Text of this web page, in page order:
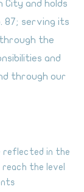
and holds
87; serving its
the
and
through our
reflected in the
the level